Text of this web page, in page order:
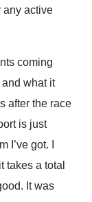
any active
coming
what it
after the race
is just
got. I
takes a total
It was